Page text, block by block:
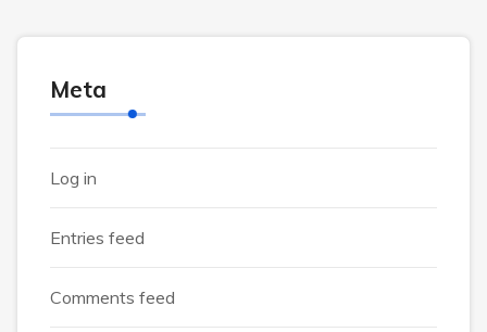
Meta
Log in
Entries feed
Comments feed